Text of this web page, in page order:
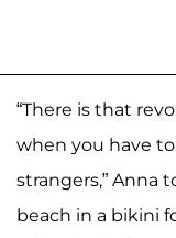
“There is that
when you have
strangers,” Anna
beach in a bikini